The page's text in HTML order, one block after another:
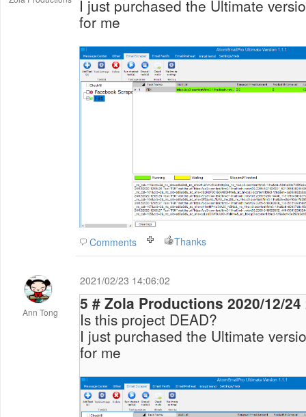
I just purchased the Ultimate
for me
Comments Thanks
Ann Tong
2021/02/23 14:06:02
5 # Zola Productions
Is this project DEAD?
I just purchased the Ultimate
for me